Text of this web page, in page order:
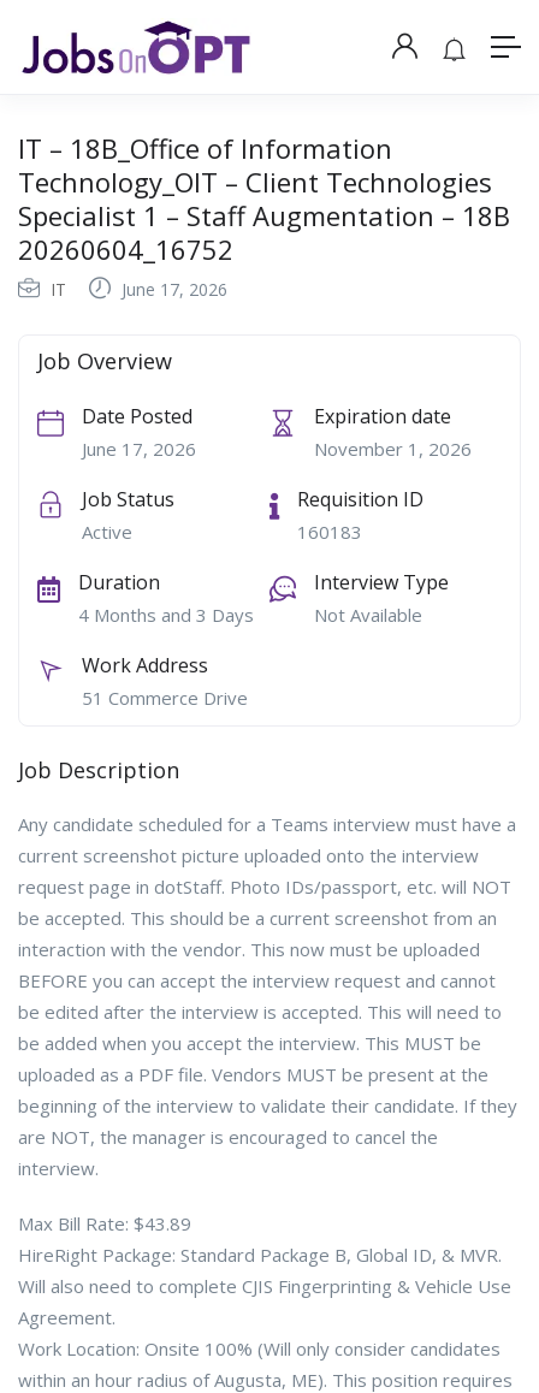
IT – 18B_Office of Information
Technology_OIT – Client Technologies
Specialist 1 – Staff Augmentation – 18B
20260604_16752
IT June 17, 2026
Job Overview
Date Posted
June 17, 2026
Expiration date
November 1, 2026
Job Status
Active
Requisition ID
160183
Duration
4 Months and 3 Days
Interview Type
Not Available
Work Address
51 Commerce Drive
Job Description
Any candidate scheduled for a Teams interview must have a
current screenshot picture uploaded onto the interview
request page in dotStaff. Photo IDs/passport, etc. will NOT
be accepted. This should be a current screenshot from an
interaction with the vendor. This now must be uploaded
BEFORE you can accept the interview request and cannot
be edited after the interview is accepted. This will need to
be added when you accept the interview. This MUST be
uploaded as a PDF file. Vendors MUST be present at the
beginning of the interview to validate their candidate. If they
are NOT, the manager is encouraged to cancel the
interview.
Max Bill Rate: $43.89
HireRight Package: Standard Package B, Global ID, & MVR.
Will also need to complete CJIS Fingerprinting & Vehicle Use
Agreement.
Work Location: Onsite 100% (Will only consider candidates
within an hour radius of Augusta, ME). This position requires